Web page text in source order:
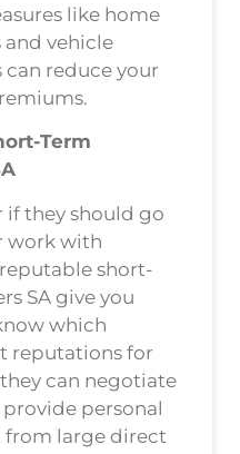
like home
and vehicle
reduce your
Term
if they should go
work with
short-
SA give you
which
reputations for
can negotiate
personal
from large direct